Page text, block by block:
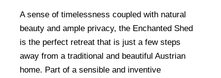
A sense of timelessness coupled with natural
beauty and ample privacy, the Enchanted Shed
is the perfect retreat that is just a few steps
away from a traditional and beautiful Austrian
home. Part of a sensible and inventive